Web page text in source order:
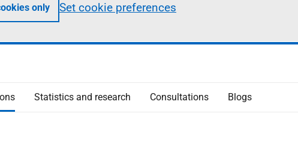
only Set cookie preferences
Statistics and research Consultations Blogs